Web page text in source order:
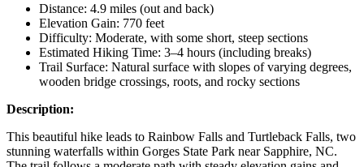
Distance: 4.9 miles (out and back)
Elevation Gain: 770 feet
Difficulty: Moderate, with some short, steep sections
Estimated Hiking Time: 3–4 hours (including breaks)
Trail Surface: Natural surface with slopes of varying degrees,
wooden bridge crossings, roots, and rocky sections
Description:
This beautiful hike leads to Rainbow Falls and Turtleback Falls, two
stunning waterfalls within Gorges State Park near Sapphire, NC.